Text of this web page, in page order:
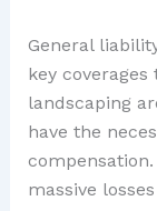
General
key
landscaping
have the
massive